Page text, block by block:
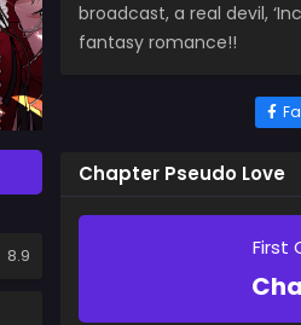
8.9
broadcast, a real devil,
fantasy romance!!
Chapter Pseudo Love
First